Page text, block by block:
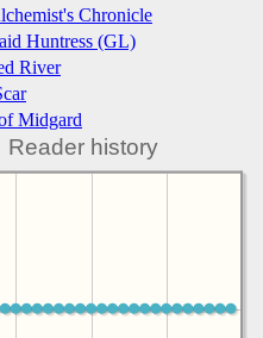
Chronicle
Huntress (GL)
River
Midgard
Reader history